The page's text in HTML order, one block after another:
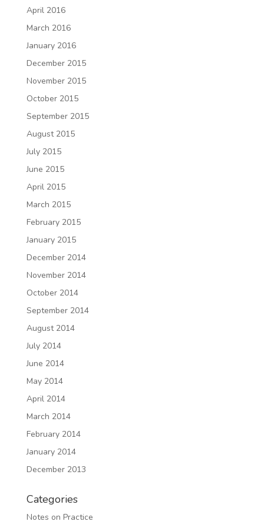
April 2016
March 2016
January 2016
December 2015
November 2015
October 2015
September 2015
August 2015
July 2015
June 2015
April 2015
March 2015
February 2015
January 2015
December 2014
November 2014
October 2014
September 2014
August 2014
July 2014
June 2014
May 2014
April 2014
March 2014
February 2014
January 2014
December 2013
Categories
Notes on Practice